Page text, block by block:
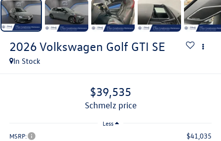
2026 Volkswagen Golf GTI SE
In Stock
$39,535
schmelz price
Less
MSRP: $41,035